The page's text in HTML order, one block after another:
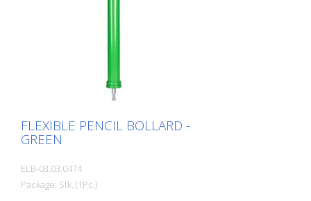
FLEXIBLE PENCIL BOLLARD -
GREEN
ELB-03.03.0474
Package: Stk. (1Pc.)